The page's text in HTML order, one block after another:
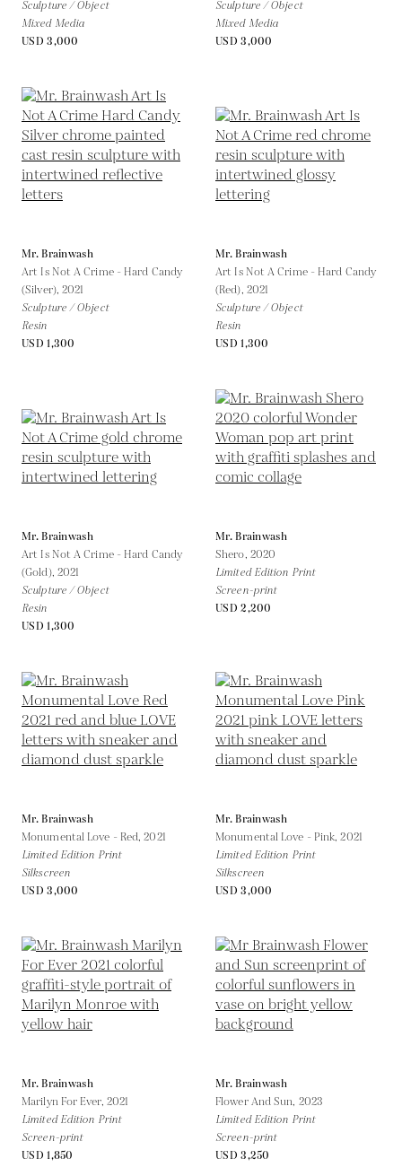
Sculpture / Object
Mixed Media
USD 3,000
Sculpture / Object
Mixed Media
USD 3,000
Mr. Brainwash
Art Is Not A Crime - Hard Candy
(Silver), 2021
Sculpture / Object
Resin
USD 1,300
Mr. Brainwash
Art Is Not A Crime - Hard Candy
(Red), 2021
Sculpture / Object
Resin
USD 1,300
Mr. Brainwash
Art Is Not A Crime - Hard Candy
(Gold), 2021
Sculpture / Object
Resin
USD 1,300
Mr. Brainwash
Shero, 2020
Limited Edition Print
Screen-print
USD 2,200
Mr. Brainwash
Monumental Love - Red,2021
Limited Edition Print
Silkscreen
USD 3,000
Mr. Brainwash
Monumental Love - Pink,2021
Limited Edition Print
Silkscreen
USD 3,000
Mr. Brainwash
Marilyn For Ever, 2021
Limited Edition Print
Screen-print
USD 1,850
Mr. Brainwash
Flower And Sun, 2023
Limited Edition Print
Screen-print
USD 3,250